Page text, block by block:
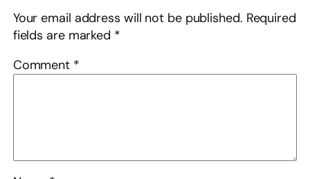
Your email address will not be published. Required
fields are marked *
Comment *